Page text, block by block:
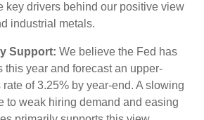
key drivers behind our positive view
industrial metals.
Support: We believe the Fed has
this year and forecast an upper-
rate of 3.25% by year-end. A slowing
to weak hiring demand and easing